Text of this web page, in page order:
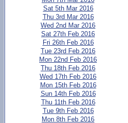
Sat 5th Mar 2016
Thu 3rd Mar 2016
Wed 2nd Mar 2016
Sat 27th Feb 2016
Fri 26th Feb 2016
Tue 23rd Feb 2016
Mon 22nd Feb 2016
Thu 18th Feb 2016
Wed 17th Feb 2016
Mon 15th Feb 2016
Sun 14th Feb 2016
Thu 11th Feb 2016
Tue 9th Feb 2016
Mon 8th Feb 2016